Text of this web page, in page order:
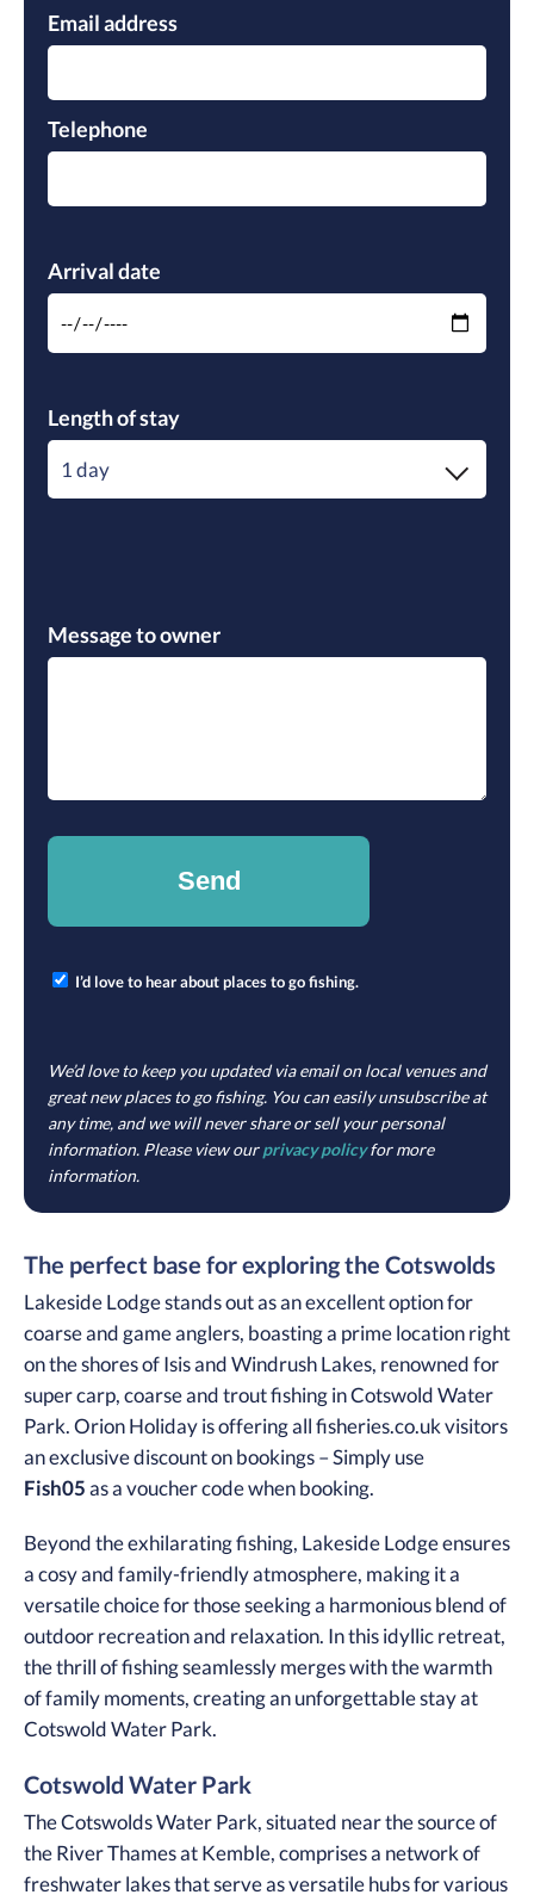
Email address
Telephone
Arrival date
Length of stay
1 day
Message to owner
I’d love to hear about places to go fishing.
We’d love to keep you updated via email on local venues and
great new places to go fishing. You can easily unsubscribe at
any time, and we will never share or sell your personal
information. Please view ourprivacy policyfor more
information.
The perfect base for exploring the Cotswolds
Lakeside Lodge stands out as an excellent option for
coarse and game anglers, boasting a prime location right
on the shores of Isis and Windrush Lakes, renowned for
super carp, coarse and trout fishing in Cotswold Water
Park. Orion Holiday is offering all fisheries.co.uk visitors
an exclusive discount on bookings – Simply use
Fish05 as a voucher code when booking.
Beyond the exhilarating fishing, Lakeside Lodge ensures
a cosy and family-friendly atmosphere, making it a
versatile choice for those seeking a harmonious blend of
outdoor recreation and relaxation. In this idyllic retreat,
the thrill of fishing seamlessly merges with the warmth
of family moments, creating an unforgettable stay at
Cotswold Water Park.
Cotswold Water Park
The Cotswolds Water Park, situated near the source of
the River Thames at Kemble, comprises a network of
freshwater lakes that serve as versatile hubs for various